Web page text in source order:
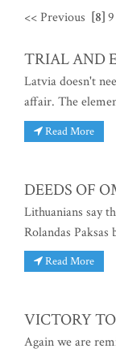
<< Previous [8]9
TRIAL AND
Latvia doesn't
affair. The
Read More
DEEDS OF
Lithuanians say
Rolandas Paksas
Read More
VICTORY
Again we are